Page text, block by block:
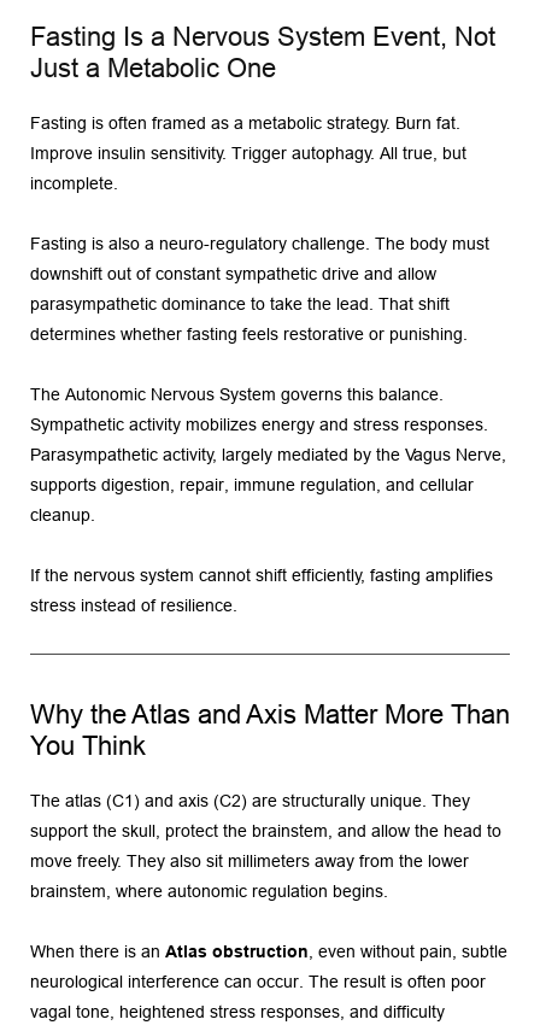
Fasting Is a Nervous System Event, Not
Just a Metabolic One
Fasting is often framed as a metabolic strategy. Burn fat.
Improve insulin sensitivity. Trigger autophagy. All true, but
incomplete.
Fasting is also a neuro-regulatory challenge. The body must
downshift out of constant sympathetic drive and allow
parasympathetic dominance to take the lead. That shift
determines whether fasting feels restorative or punishing.
The Autonomic Nervous System governs this balance.
Sympathetic activity mobilizes energy and stress responses.
Parasympathetic activity, largely mediated by the Vagus Nerve,
supports digestion, repair, immune regulation, and cellular
cleanup.
If the nervous system cannot shift efficiently, fasting amplifies
stress instead of resilience.
Why the Atlas and Axis Matter More Than
You Think
The atlas (C1) and axis (C2) are structurally unique. They
support the skull, protect the brainstem, and allow the head to
move freely. They also sit millimeters away from the lower
brainstem, where autonomic regulation begins.
When there is an Atlas obstruction , even without pain, subtle
neurological interference can occur. The result is often poor
vagal tone, heightened stress responses, and difficulty